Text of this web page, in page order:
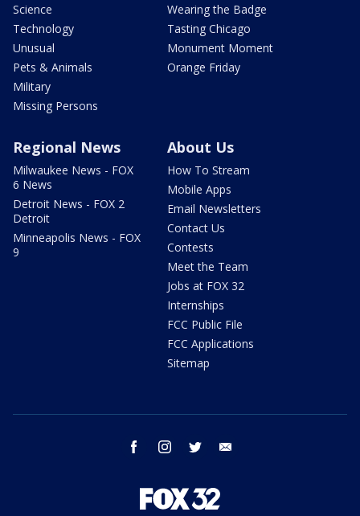
Science
Technology
Unusual
Pets & Animals
Military
Missing Persons
Wearing the Badge
Tasting Chicago
Monument Moment
Orange Friday
Regional News
Milwaukee News - FOX
6 News
Detroit News - FOX 2
Detroit
Minneapolis News - FOX
9
About Us
How To Stream
Mobile Apps
Email Newsletters
Contact Us
Contests
Meet the Team
Jobs at FOX 32
Internships
FCC Public File
FCC Applications
Sitemap
facebook instagram twitter